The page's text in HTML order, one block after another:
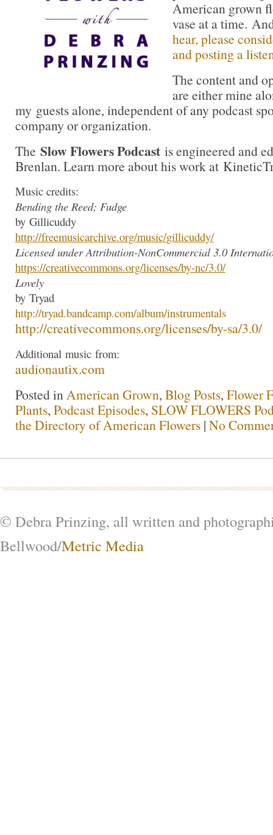
American grown
vase at a time.
hear, please
and posting a
The content and
are either mine
my guests alone, independent of any podcast
company or organization.
The Slow Flowers Podcast is engineered and
Brenlan. Learn more about his work at
Music credits:
Bending the Reed; Fudge
by Gillicuddy
http://freemusicarchive.org/music/gillicuddy/
Licensed under Attribution-NonCommercial 3.0
https://creativecommons.org/licenses/by-nc/3.0/
Lovely
by Tryad
http://tryad.bandcamp.com/album/instrumentals
http://creativecommons.org/licenses/by-sa/3.0/
Additional music from:
audionautix.com
Posted inAmerican Grown, Blog Posts, Flower
Plants, Podcast Episodes, SLOW FLOWERS
the Directory of American Flowers | No
© Debra Prinzing, all written and
Bellwood/Metric Media